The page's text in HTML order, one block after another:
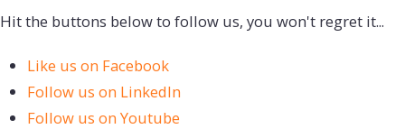
Hit the buttons below to follow us, you won't regret it...
Like us on Facebook
Follow us on LinkedIn
Follow us on Youtube